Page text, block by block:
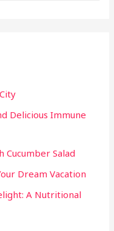
Delicious Immune
Salad
Dream Vacation
A Nutritional